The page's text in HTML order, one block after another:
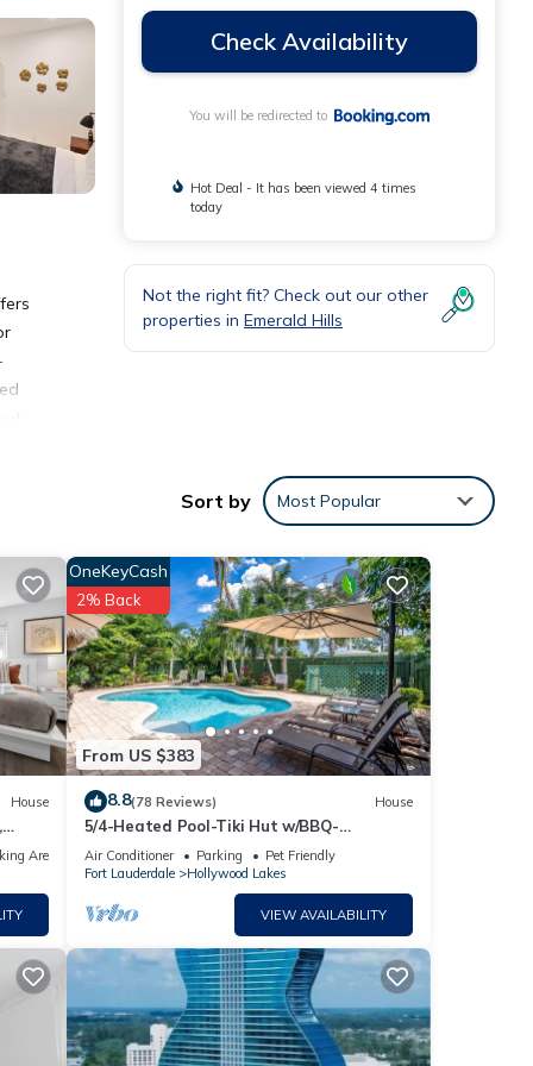
it.
Check Availability
You will be redirected to
Hot Deal - It has been viewed 4 times
today
Not the right fit? Check out our other
properties in Emerald Hills
Sort by Most Popular
House
Area
From US $383
OneKeyCash
2% Back
8.8(78 Reviews) House
5/4-Heated Pool-Tiki Hut w/BBQ-
Boardwalk-Beach 1M
Air Conditioner Parking
Pet Friendly
Fort Lauderdale
Hollywood Lakes
VIEW AVAILABILITY